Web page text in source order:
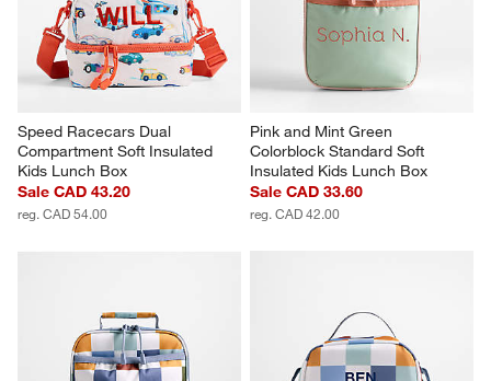
Speed Racecars Dual
Compartment Soft Insulated
Kids Lunch Box
Sale CAD 43.20
reg. CAD 54.00
Pink and Mint Green
Colorblock Standard Soft
Insulated Kids Lunch Box
Sale CAD 33.60
reg. CAD 42.00